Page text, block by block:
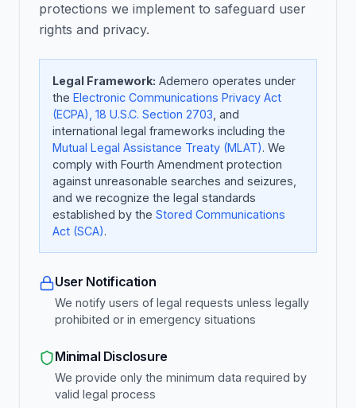
protections we implement to safeguard user
rights and privacy.
Legal Framework: Ademero operates under
the Electronic Communications Privacy Act
(ECPA), 18 U.S.C. Section 2703 , and
international legal frameworks including the
Mutual Legal Assistance Treaty (MLAT). We
comply with Fourth Amendment protection
against unreasonable searches and seizures,
and we recognize the legal standards
established by the Stored Communications
Act (SCA).
User Notification
We notify users of legal requests unless legally
prohibited or in emergency situations
Minimal Disclosure
We provide only the minimum data required by
valid legal process